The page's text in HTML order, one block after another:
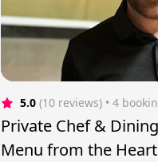
5.0 (10 reviews) • 4
Private Chef &
Menu from the